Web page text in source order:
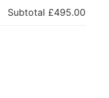
Subtotal £495.00